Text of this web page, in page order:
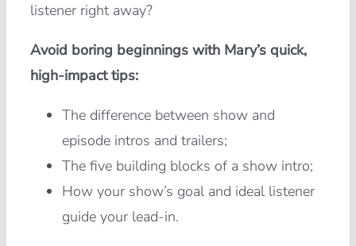
listener right away?
Avoid boring beginnings with Mary’s quick,
high-impact tips:
The difference between show and
episode intros and trailers;
The five building blocks of a show intro;
How your show’s goal and ideal listener
guide your lead-in.